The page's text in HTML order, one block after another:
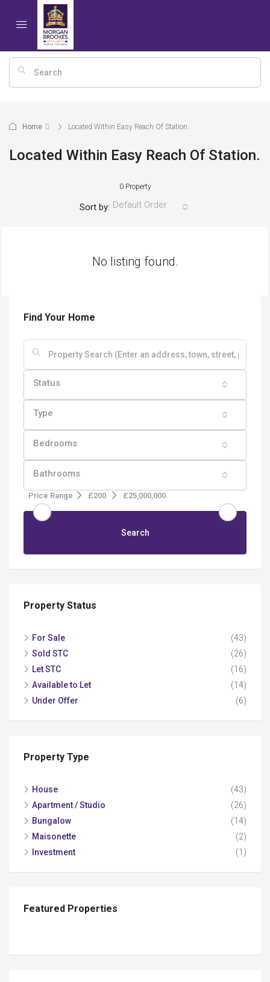
Home Located Within Easy Reach Of Station.
Located Within Easy Reach Of Station.
0 Property
Sort by: Default Order
No listing found.
Find Your Home
Status
Type
Bedrooms
Bathrooms
Price Range £200 £25,000,000
Search
Property Status
For Sale
(43)
Sold STC
(26)
Let STC
(16)
Available to Let
(14)
Under Offer
(6)
Property Type
House
(43)
Apartment / Studio
(26)
Bungalow
(14)
Maisonette
(2)
Investment
(1)
Featured Properties